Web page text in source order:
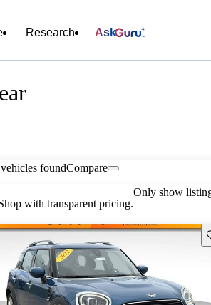
Research Ask
foundCompare
with transparent pricing.
Only show